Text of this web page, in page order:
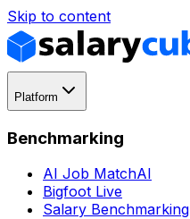
Skip to content
Platform
Benchmarking
AI Job MatchAI
Bigfoot Live
Salary Benchmarking